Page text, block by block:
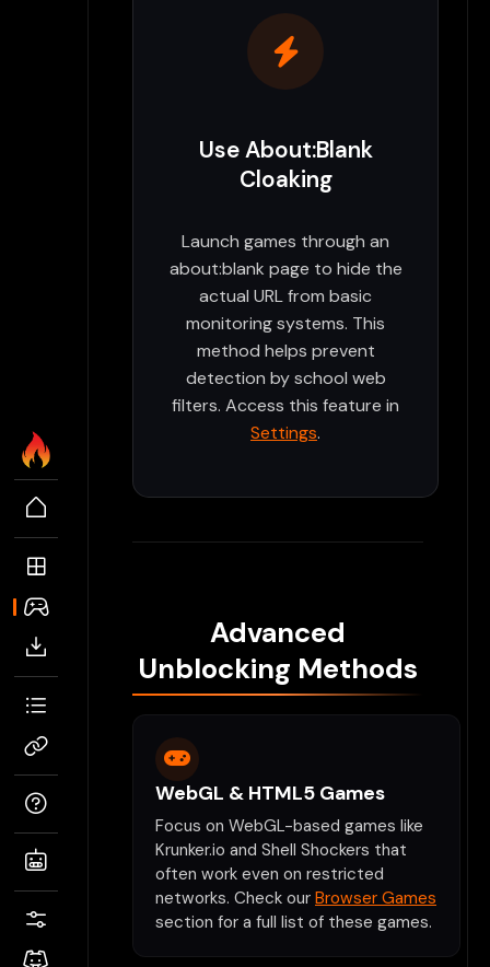
Use About:Blank
Cloaking
Launch games through an
about:blank page to hide the
actual URL from basic
monitoring systems. This
method helps prevent
detection by school web
filters. Access this feature in
Settings.
Advanced
Unblocking Methods
WebGL & HTML5 Games
Focus on WebGL-based games like
Krunker.io and Shell Shockers that
often work even on restricted
networks. Check our Browser Games
section for a full list of these games.